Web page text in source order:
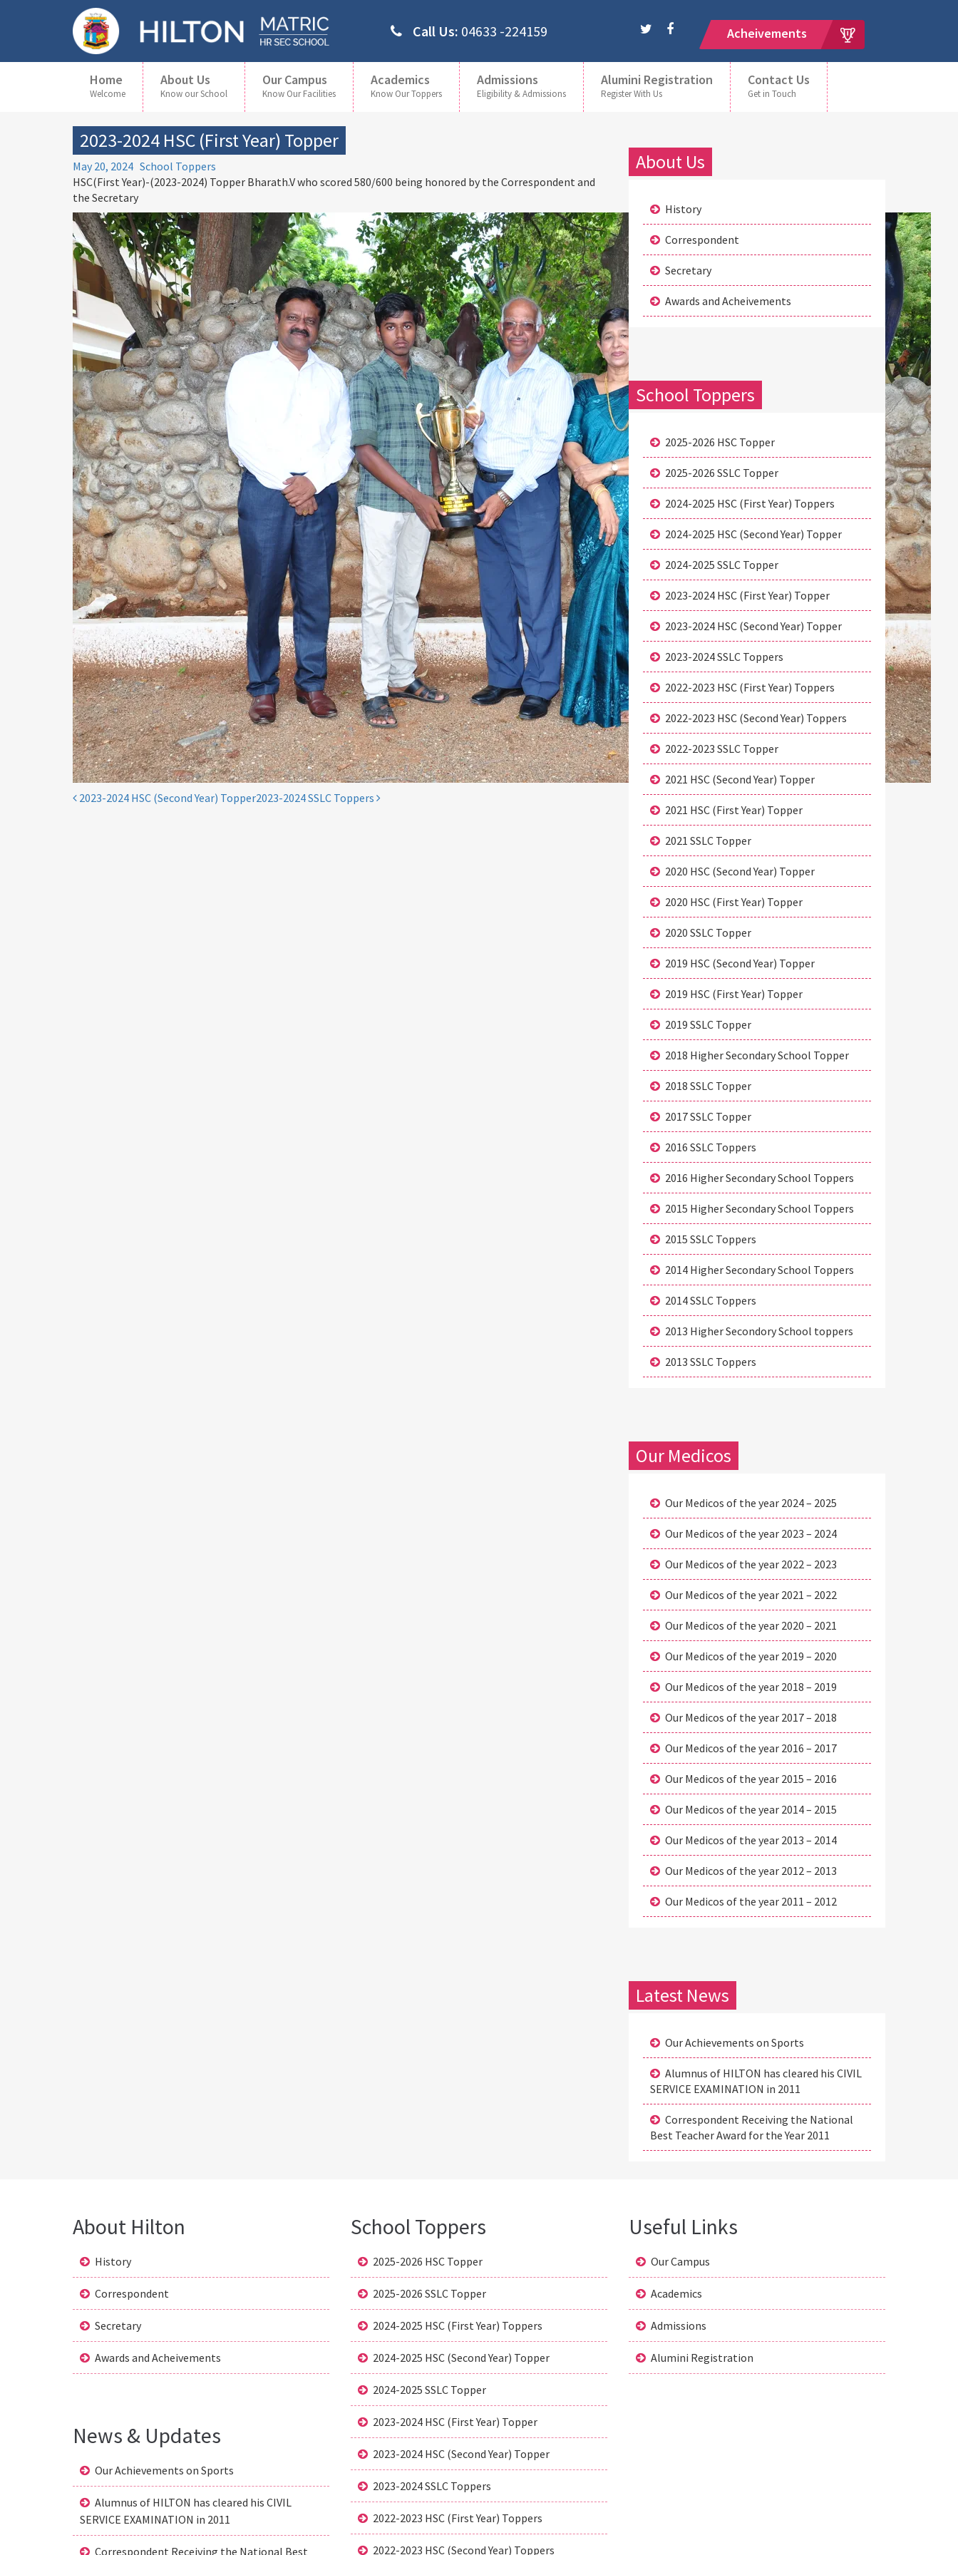
Call Us: 04633 -224159 Acheivements
Home
Welcome
About Us
Know our School
Our Campus
Know Our Facilities
Academics
Know Our Toppers
Admissions
Eligibility & Admissions
Alumini Registration
Register With Us
Contact Us
Get in Touch
2023-2024 HSC (First Year) Topper
May 20, 2024 School Toppers
HSC(First Year)-(2023-2024) Topper Bharath.V who scored 580/600 being honored by the Correspondent and
the Secretary
Post
2023-2024 HSC (Second Year) Topper2023-2024 SSLC Toppers
About Us
History
Correspondent
Secretary
Awards and Acheivements
School Toppers
2025-2026 HSC Topper
2025-2026 SSLC Topper
2024-2025 HSC (First Year) Toppers
2024-2025 HSC (Second Year) Topper
2024-2025 SSLC Topper
2023-2024 HSC (First Year) Topper
2023-2024 HSC (Second Year) Topper
2023-2024 SSLC Toppers
2022-2023 HSC (First Year) Toppers
2022-2023 HSC (Second Year) Toppers
2022-2023 SSLC Topper
2021 HSC (Second Year) Topper
2021 HSC (First Year) Topper
2021 SSLC Topper
2020 HSC (Second Year) Topper
2020 HSC (First Year) Topper
2020 SSLC Topper
2019 HSC (Second Year) Topper
2019 HSC (First Year) Topper
2019 SSLC Topper
2018 Higher Secondary School Topper
2018 SSLC Topper
2017 SSLC Topper
2016 SSLC Toppers
2016 Higher Secondary School Toppers
2015 Higher Secondary School Toppers
2015 SSLC Toppers
2014 Higher Secondary School Toppers
2014 SSLC Toppers
2013 Higher Secondory School toppers
2013 SSLC Toppers
Our Medicos
Our Medicos of the year 2024 – 2025
Our Medicos of the year 2023 – 2024
Our Medicos of the year 2022 – 2023
Our Medicos of the year 2021 – 2022
Our Medicos of the year 2020 – 2021
Our Medicos of the year 2019 – 2020
Our Medicos of the year 2018 – 2019
Our Medicos of the year 2017 – 2018
Our Medicos of the year 2016 – 2017
Our Medicos of the year 2015 – 2016
Our Medicos of the year 2014 – 2015
Our Medicos of the year 2013 – 2014
Our Medicos of the year 2012 – 2013
Our Medicos of the year 2011 – 2012
Latest News
Our Achievements on Sports
Alumnus of HILTON has cleared his CIVIL
SERVICE EXAMINATION in 2011
Correspondent Receiving the National
Best Teacher Award for the Year 2011
About Hilton
History
Correspondent
Secretary
Awards and Acheivements
News & Updates
Our Achievements on Sports
Alumnus of HILTON has cleared his CIVIL
SERVICE EXAMINATION in 2011
Correspondent Receiving the National Best
School Toppers
2025-2026 HSC Topper
2025-2026 SSLC Topper
2024-2025 HSC (First Year) Toppers
2024-2025 HSC (Second Year) Topper
2024-2025 SSLC Topper
2023-2024 HSC (First Year) Topper
2023-2024 HSC (Second Year) Topper
2023-2024 SSLC Toppers
2022-2023 HSC (First Year) Toppers
2022-2023 HSC (Second Year) Toppers
Useful Links
Our Campus
Academics
Admissions
Alumini Registration